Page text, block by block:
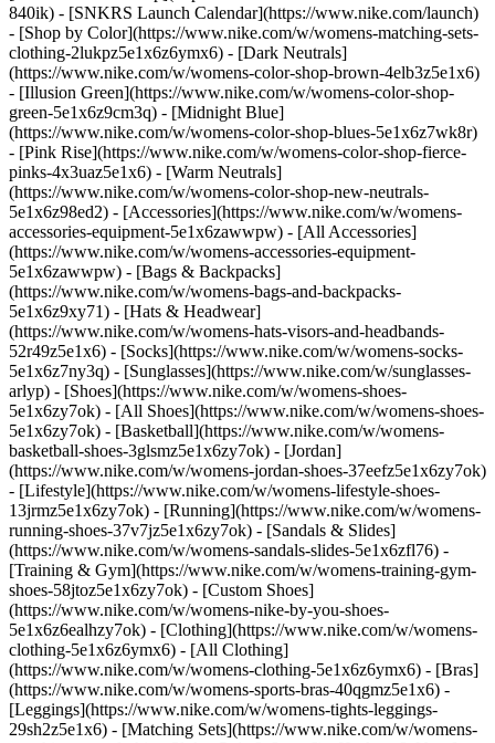
840ik) - [SNKRS Launch Calendar](https://www.nike.com/launch)
- [Shop by Color](https://www.nike.com/w/womens-matching-sets-
clothing-2lukpz5e1x6z6ymx6) - [Dark Neutrals]
(https://www.nike.com/w/womens-color-shop-brown-4elb3z5e1x6)
- [Illusion Green](https://www.nike.com/w/womens-color-shop-
green-5e1x6z9cm3q) - [Midnight Blue]
(https://www.nike.com/w/womens-color-shop-blues-5e1x6z7wk8r)
- [Pink Rise](https://www.nike.com/w/womens-color-shop-fierce-
pinks-4x3uaz5e1x6) - [Warm Neutrals]
(https://www.nike.com/w/womens-color-shop-new-neutrals-
5e1x6z98ed2) - [Accessories](https://www.nike.com/w/womens-
accessories-equipment-5e1x6zawwpw) - [All Accessories]
(https://www.nike.com/w/womens-accessories-equipment-
5e1x6zawwpw) - [Bags & Backpacks]
(https://www.nike.com/w/womens-bags-and-backpacks-
5e1x6z9xy71) - [Hats & Headwear]
(https://www.nike.com/w/womens-hats-visors-and-headbands-
52r49z5e1x6) - [Socks](https://www.nike.com/w/womens-socks-
5e1x6z7ny3q) - [Sunglasses](https://www.nike.com/w/sunglasses-
arlyp) - [Shoes](https://www.nike.com/w/womens-shoes-
5e1x6zy7ok) - [All Shoes](https://www.nike.com/w/womens-shoes-
5e1x6zy7ok) - [Basketball](https://www.nike.com/w/womens-
basketball-shoes-3glsmz5e1x6zy7ok) - [Jordan]
(https://www.nike.com/w/womens-jordan-shoes-37eefz5e1x6zy7ok)
- [Lifestyle](https://www.nike.com/w/womens-lifestyle-shoes-
13jrmz5e1x6zy7ok) - [Running](https://www.nike.com/w/womens-
running-shoes-37v7jz5e1x6zy7ok) - [Sandals & Slides]
(https://www.nike.com/w/womens-sandals-slides-5e1x6zfl76) -
[Training & Gym](https://www.nike.com/w/womens-training-gym-
shoes-58jtoz5e1x6zy7ok) - [Custom Shoes]
(https://www.nike.com/w/womens-nike-by-you-shoes-
5e1x6z6ealhzy7ok) - [Clothing](https://www.nike.com/w/womens-
clothing-5e1x6z6ymx6) - [All Clothing]
(https://www.nike.com/w/womens-clothing-5e1x6z6ymx6) - [Bras]
(https://www.nike.com/w/womens-sports-bras-40qgmz5e1x6) -
[Leggings](https://www.nike.com/w/womens-tights-leggings-
29sh2z5e1x6) - [Matching Sets](https://www.nike.com/w/womens-